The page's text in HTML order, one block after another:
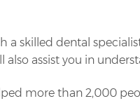
skilled dental
assist you in
more than 2,000